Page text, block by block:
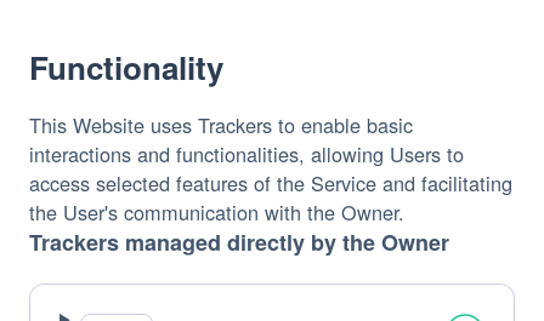
Functionality
This Website uses Trackers to enable basic
interactions and functionalities, allowing Users to
access selected features of the Service and facilitating
the User's communication with the Owner.
Trackers managed directly by the Owner